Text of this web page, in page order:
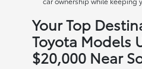
Your Top
Toyota Models
$20,000 Near